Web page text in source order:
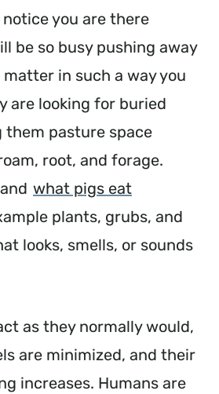
you are there
be so busy pushing away
in such a way you
are looking for buried
them pasture space
root, and forage.
what pigs eat
plants, grubs, and
looks, smells, or sounds
as they normally would,
are minimized, and their
increases. Humans are